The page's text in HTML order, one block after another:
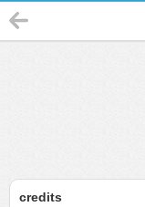
credits